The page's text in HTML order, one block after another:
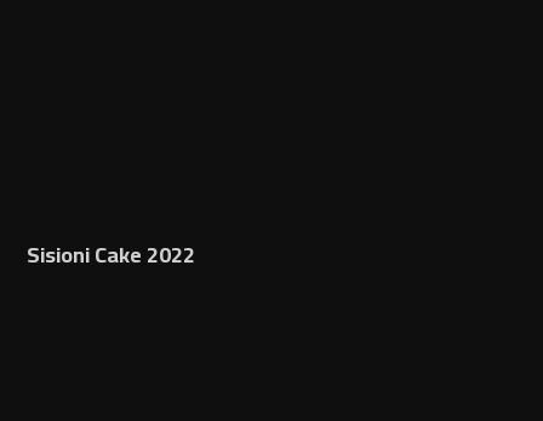
Sisioni Cake 2022